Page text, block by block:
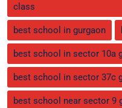
class
best school in gurgaon
best school in sector 10a
best school in sector 37c
best school near sector 9